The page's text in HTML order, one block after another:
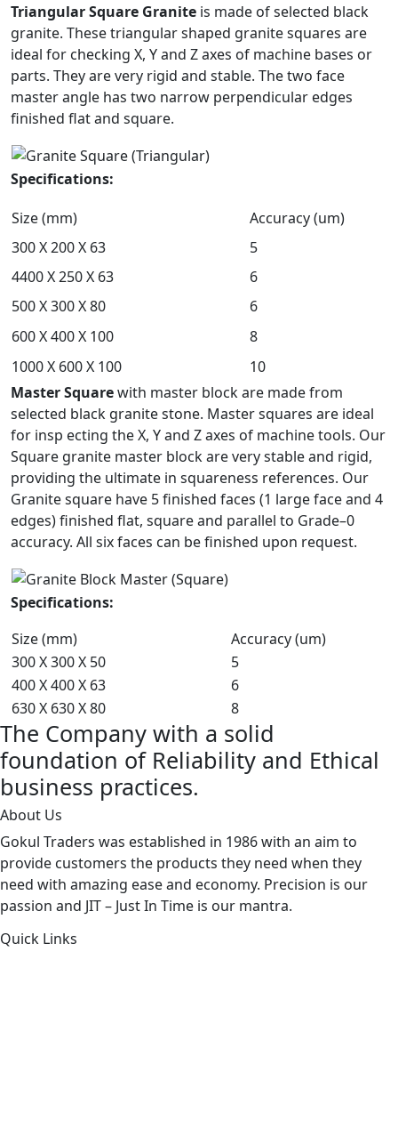
Triangular Square Granite is made of selected black
granite. These triangular shaped granite squares are
ideal for checking X, Y and Z axes of machine bases or
parts. They are very rigid and stable. The two face
master angle has two narrow perpendicular edges
finished flat and square.
Specifications:
Size (mm)
Accuracy (um)
300 X 200 X 63
5
4400 X 250 X 63
6
500 X 300 X 80
6
600 X 400 X 100
8
1000 X 600 X 100
10
Master Squarewith master block are made from
selected black granite stone. Master squares are ideal
for insp ecting the X, Y and Z axes of machine tools. Our
Square granite master block are very stable and rigid,
providing the ultimate in squareness references. Our
Granite square have 5 finished faces (1 large face and 4
edges) finished flat, square and parallel to Grade–0
accuracy. All six faces can be finished upon request.
Specifications:
Size (mm)
Accuracy (um)
300 X 300 X 50
5
400 X 400 X 63
6
630 X 630 X 80
8
The Company with a solid
foundation of Reliability and Ethical
business practices.
About Us
Gokul Traders was established in 1986 with an aim to
provide customers the products they need when they
need with amazing ease and economy. Precision is our
passion and JIT – Just In Time is our mantra.
Quick Links